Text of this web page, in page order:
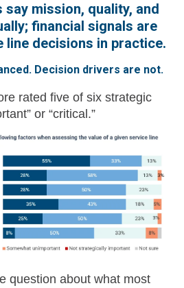
say mission, quality, and
financial signals are
line decisions in practice.
Decision drivers are not.
rated five of six strategic
or “critical.”
question about what most